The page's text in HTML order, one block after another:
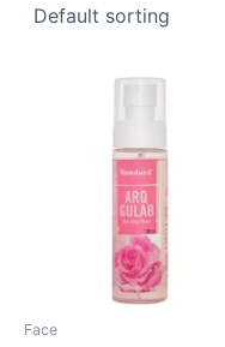
Face